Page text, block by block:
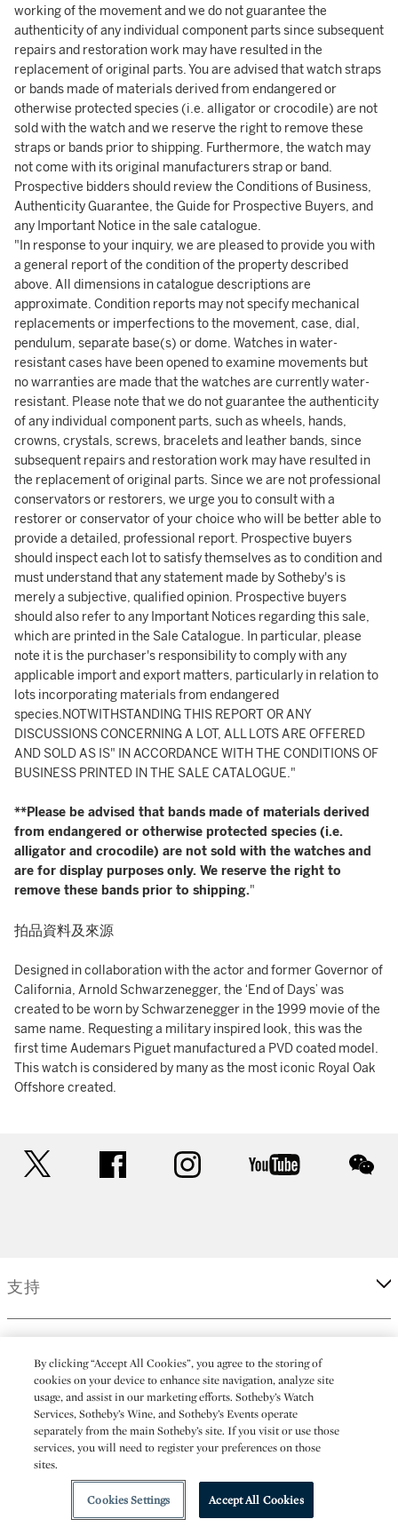
working of the movement and we do not guarantee the
authenticity of any individual component parts since subsequent
repairs and restoration work may have resulted in the
replacement of original parts. You are advised that watch straps
or bands made of materials derived from endangered or
otherwise protected species (i.e. alligator or crocodile) are not
sold with the watch and we reserve the right to remove these
straps or bands prior to shipping. Furthermore, the watch may
not come with its original manufacturers strap or band.
Prospective bidders should review the Conditions of Business,
Authenticity Guarantee, the Guide for Prospective Buyers, and
any Important Notice in the sale catalogue.
"In response to your inquiry, we are pleased to provide you with
a general report of the condition of the property described
above. All dimensions in catalogue descriptions are
approximate. Condition reports may not specify mechanical
replacements or imperfections to the movement, case, dial,
pendulum, separate base(s) or dome. Watches in water-
resistant cases have been opened to examine movements but
no warranties are made that the watches are currently water-
resistant. Please note that we do not guarantee the authenticity
of any individual component parts, such as wheels, hands,
crowns, crystals, screws, bracelets and leather bands, since
subsequent repairs and restoration work may have resulted in
the replacement of original parts. Since we are not professional
conservators or restorers, we urge you to consult with a
restorer or conservator of your choice who will be better able to
provide a detailed, professional report. Prospective buyers
should inspect each lot to satisfy themselves as to condition and
must understand that any statement made by Sotheby's is
merely a subjective, qualified opinion. Prospective buyers
should also refer to any Important Notices regarding this sale,
which are printed in the Sale Catalogue. In particular, please
note it is the purchaser's responsibility to comply with any
applicable import and export matters, particularly in relation to
lots incorporating materials from endangered
species.NOTWITHSTANDING THIS REPORT OR ANY
DISCUSSIONS CONCERNING A LOT, ALL LOTS ARE OFFERED
AND SOLD AS IS" IN ACCORDANCE WITH THE CONDITIONS OF
BUSINESS PRINTED IN THE SALE CATALOGUE."
**Please be advised that bands made of materials derived
from endangered or otherwise protected species (i.e.
alligator and crocodile) are not sold with the watches and
are for display purposes only. We reserve the right to
remove these bands prior to shipping."
拍品資料及來源
Designed in collaboration with the actor and former Governor of
California, Arnold Schwarzenegger, the ‘End of Days’ was
created to be worn by Schwarzenegger in the 1999 movie of the
same name. Requesting a military inspired look, this was the
first time Audemars Piguet manufactured a PVD coated model.
This watch is considered by many as the most iconic Royal Oak
Offshore created.
facebook instagram youtube
支持
更多
(C) 2026 Sotheby's
By clicking “Accept All Cookies”, you agree to the storing of
cookies on your device to enhance site navigation, analyze site
usage, and assist in our marketing efforts. Sotheby’s Watch
Services, Sotheby’s Wine, and Sotheby’s Events operate
separately from the main Sotheby’s site. If you visit or use those
services, you will need to register your preferences on those
sites.
Cookies Settings Accept All Cookies